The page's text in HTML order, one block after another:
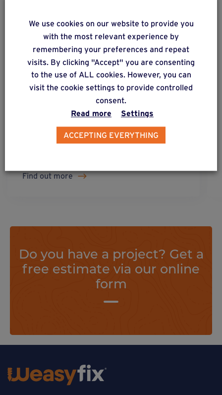
solution30
Constructions without flooring on a
Find out more
Do you have a project? Get a
free estimate via our online
form
We use cookies on our website to provide you
with the most relevant experience by
remembering your preferences and repeat
visits. By clicking "Accept" you are consenting
to the use of ALL cookies. However, you can
visit the cookie settings to provide controlled
consent.
Read more
Settings
ACCEPTING EVERYTHING